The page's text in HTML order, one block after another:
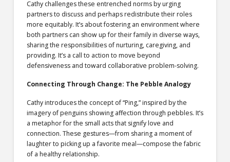
Cathy challenges these entrenched norms by urging
partners to discuss and perhaps redistribute their roles
more equitably. It’s about fostering an environment where
both partners can show up for their family in diverse ways,
sharing the responsibilities of nurturing, caregiving, and
providing. It’s a call to action to move beyond
defensiveness and toward collaborative problem-solving.
Connecting Through Change: The Pebble Analogy
Cathy introduces the concept of “Ping,” inspired by the
imagery of penguins showing affection through pebbles. It’s
a metaphor for the small acts that signify love and
connection. These gestures—from sharing a moment of
laughter to picking up a favorite meal—compose the fabric
of a healthy relationship.